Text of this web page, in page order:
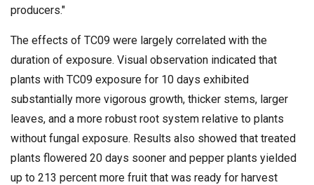
producers."
The effects of TC09 were largely correlated with the
duration of exposure. Visual observation indicated that
plants with TC09 exposure for 10 days exhibited
substantially more vigorous growth, thicker stems, larger
leaves, and a more robust root system relative to plants
without fungal exposure. Results also showed that treated
plants flowered 20 days sooner and pepper plants yielded
up to 213 percent more fruit that was ready for harvest